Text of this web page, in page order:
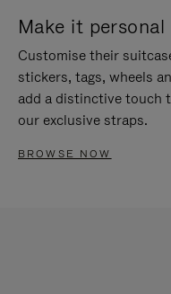
Make it personal
Customise their
stickers, tags, wheels
add a distinctive touch
our exclusive straps.
BROWSE NOW